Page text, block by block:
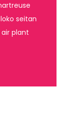
seitan
plant